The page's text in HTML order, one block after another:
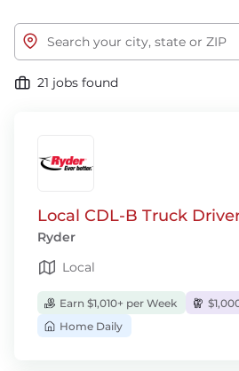
21 jobs found
Local CDL-B Truck
Ryder
Local
Earn $1,010+ per Week
Home Daily